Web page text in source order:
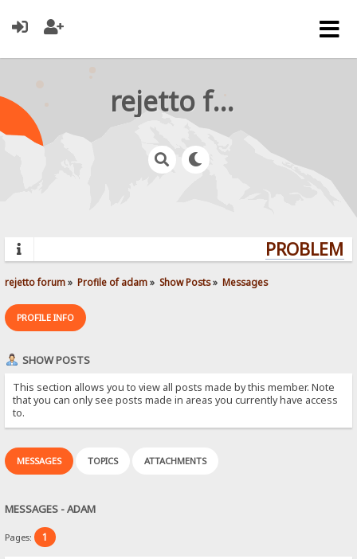
rejetto forum
rejetto forum» Profile of adam» Show Posts» Messages
PROFILE INFO
SHOW POSTS
This section allows you to view all posts made by this member. Note
that you can only see posts made in areas you currently have access
to.
MESSAGES TOPICS ATTACHMENTS
MESSAGES - ADAM
Pages: 1